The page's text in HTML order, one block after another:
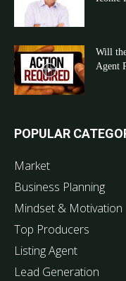
Will
Agent
POPULAR
Market
Business Planning
Mindset & Motivation
Top Producers
Listing Agent
Lead Generation